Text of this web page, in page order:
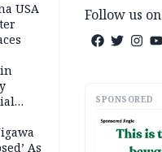
USA
As
Follow us on
SPONSORED